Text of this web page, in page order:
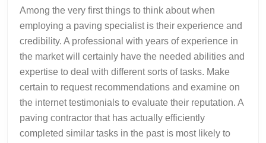
Among the very first things to think about when
employing a paving specialist is their experience and
credibility. A professional with years of experience in
the market will certainly have the needed abilities and
expertise to deal with different sorts of tasks. Make
certain to request recommendations and examine on
the internet testimonials to evaluate their reputation. A
paving contractor that has actually efficiently
completed similar tasks in the past is most likely to